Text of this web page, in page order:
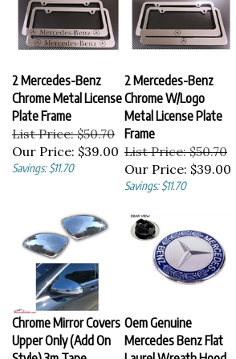
2 Mercedes-Benz
Chrome Metal License
Plate Frame
List Price: $50.70
Our Price: $39.00
Savings: $11.70
2 Mercedes-Benz
Chrome W/Logo
Metal License Plate
Frame
List Price: $50.70
Our Price: $39.00
Savings: $11.70
Chrome Mirror Covers
Upper Only (Add On
Style) 3m Tape
Oem Genuine
Mercedes Benz Flat
Laurel Wreath Hood